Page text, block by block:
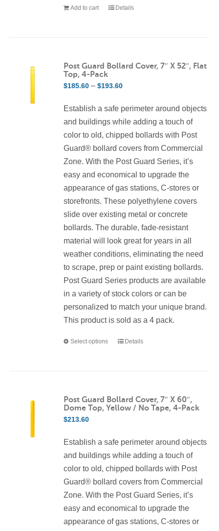
Add to cart Details
Post Guard Bollard Cover, 7″ X 52″, Flat
Top, 4-Pack
$185.60 – $193.60Price
$185.60
through
$193.60
Establish a safe perimeter around objects
and buildings while adding a touch of
color to old, chipped bollards with Post
Guard® bollard covers from Commercial
Zone. With the Post Guard Series, it’s
easy and economical to upgrade the
appearance of gas stations, C-stores or
storefronts. These polyethylene covers
slide over existing metal or concrete
bollards. The durable, fade-resistant
material will look great for years in all
weather conditions, eliminating the need
to scrape, prep or paint existing bollards.
Post Guard Series products are available
in a variety of stock colors or can be
personalized to match your unique brand.
This product is sold as a 4 pack.
Select options
This
variants.
The
be
on
Details
Post Guard Bollard Cover, 7″ X 60″,
Dome Top, Yellow / No Tape, 4-Pack
$213.60
Establish a safe perimeter around objects
and buildings while adding a touch of
color to old, chipped bollards with Post
Guard® bollard covers from Commercial
Zone. With the Post Guard Series, it’s
easy and economical to upgrade the
appearance of gas stations, C-stores or